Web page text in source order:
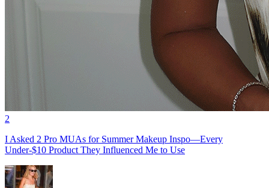
2
I Asked 2 Pro MUAs for Summer Makeup Inspo—Every
Under-$10 Product They Influenced Me to Use